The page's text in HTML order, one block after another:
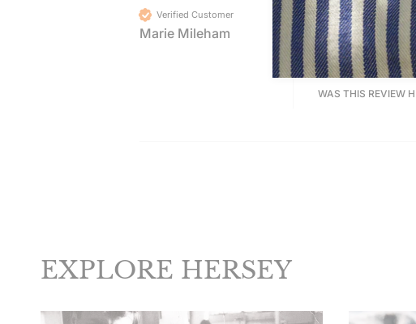
Verified Customer
Marie Mileham STERLING
Fabulous
WAS THIS REVIEW
EXPLORE HERSEY